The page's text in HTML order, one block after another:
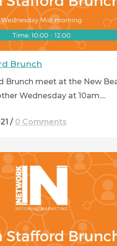
Brunch
Brunch meet at the New
Wednesday at 10am....
/ 0 Comments